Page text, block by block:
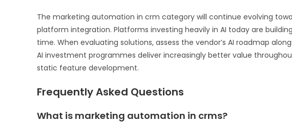
The marketing automation in crm category will continue evolving
platform integration. Platforms investing heavily in AI today are
time. When evaluating solutions, assess the vendor’s AI roadmap
AI investment programmes deliver increasingly better value
static feature development.
Frequently Asked Questions
What is marketing automation in crms?